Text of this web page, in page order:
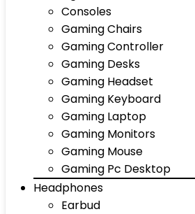
Consoles
Gaming Chairs
Gaming Controller
Gaming Desks
Gaming Headset
Gaming Keyboard
Gaming Laptop
Gaming Monitors
Gaming Mouse
Gaming Pc Desktop
Headphones
Earbud